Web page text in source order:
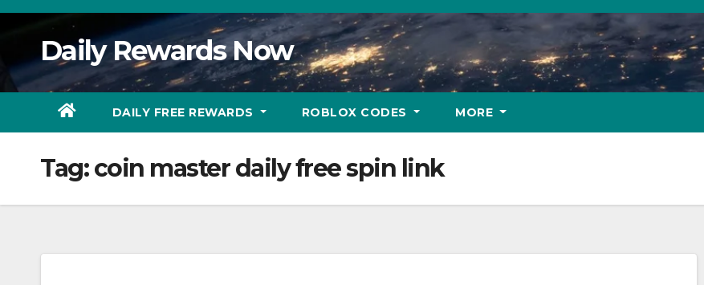
Skip
ContentDaily Rewards Now
DAILY FREE REWARDS ROBLOX CODES MORE
Tag:coin master daily free spin link